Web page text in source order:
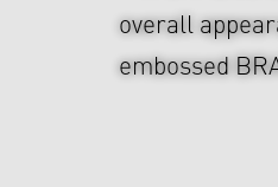
overall
embossed